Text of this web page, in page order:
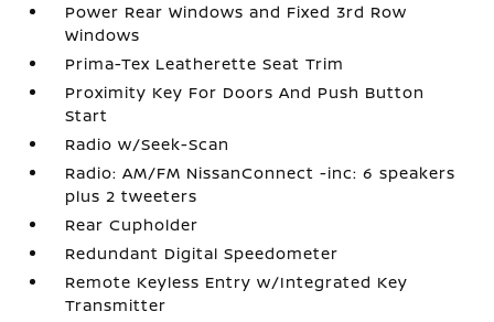
Power Rear Windows and Fixed 3rd Row
Windows
Prima-Tex Leatherette Seat Trim
Proximity Key For Doors And Push Button
Start
Radio w/Seek-Scan
Radio: AM/FM NissanConnect -inc: 6 speakers
plus 2 tweeters
Rear Cupholder
Redundant Digital Speedometer
Remote Keyless Entry w/Integrated Key
Transmitter